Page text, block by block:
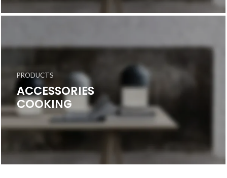
PRODUCTS
ACCESSORIES
COOKING